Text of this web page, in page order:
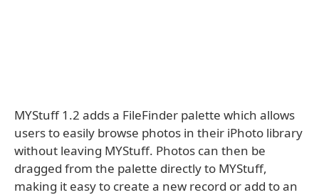
MYStuff 1.2 adds a FileFinder palette which allows
users to easily browse photos in their iPhoto library
without leaving MYStuff. Photos can then be
dragged from the palette directly to MYStuff,
making it easy to create a new record or add to an